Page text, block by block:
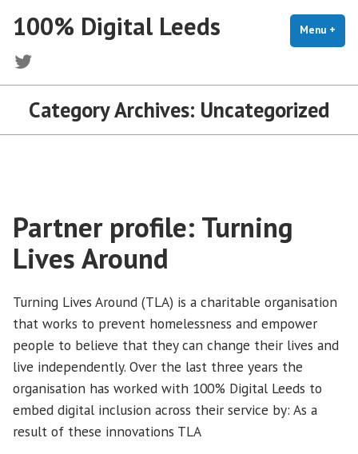
content
100% Digital Leeds Menu +
Twitter
Category Archives: Uncategorized
Partner profile: Turning
Lives Around
Turning Lives Around (TLA) is a charitable organisation
that works to prevent homelessness and empower
people to believe that they can change their lives and
live independently. Over the last three years the
organisation has worked with 100% Digital Leeds to
embed digital inclusion across their service by: As a
result of these innovations TLA